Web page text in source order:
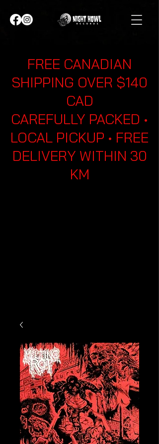
FREE CANADIAN
SHIPPING OVER $140
CAD
CAREFULLY PACKED •
LOCAL PICKUP • FREE
DELIVERY WITHIN 30
KM